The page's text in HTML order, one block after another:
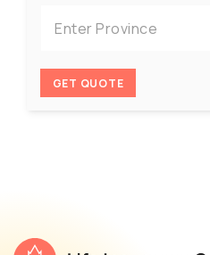
Enter Province
GET QUOTE